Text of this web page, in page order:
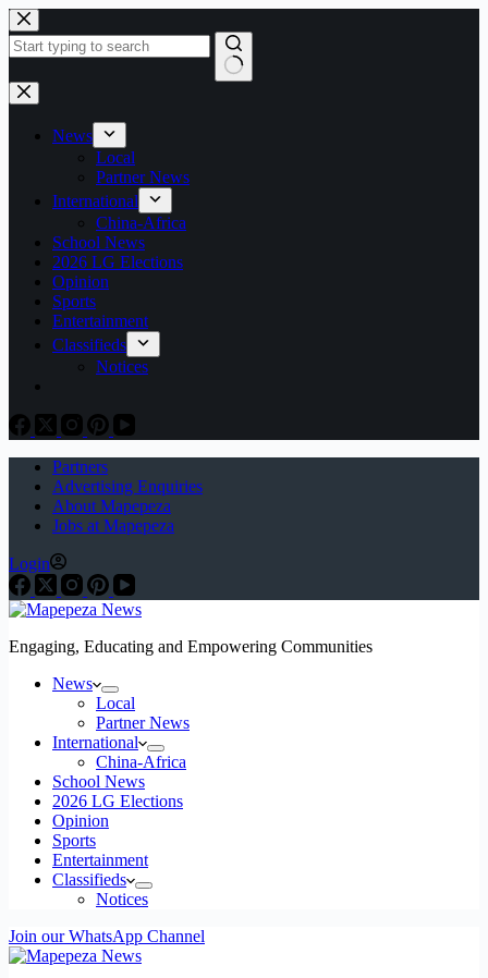
Skip
to
content
No
results
News
Local
Partner News
International
China-Africa
School News
2026 LG Elections
Opinion
Sports
Entertainment
Classifieds
Notices
Partners
Advertising Enquiries
About Mapepeza
Jobs at Mapepeza
Login
Engaging, Educating and Empowering Communities
News
Local
Partner News
International
China-Africa
School News
2026 LG Elections
Opinion
Sports
Entertainment
Classifieds
Notices
Join our WhatsApp Channel